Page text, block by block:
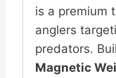
is a premium
anglers
predators.
Magnetic